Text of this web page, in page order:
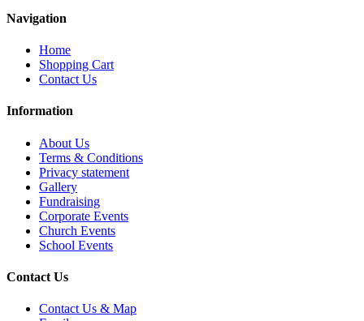
Navigation
Home
Shopping Cart
Contact Us
Information
About Us
Terms & Conditions
Privacy statement
Gallery
Fundraising
Corporate Events
Church Events
School Events
Contact Us
Contact Us & Map